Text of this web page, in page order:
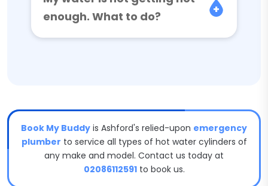
enough. What to do?
Book My Buddy is Ashford's relied-upon emergency
plumber to service all types of hot water cylinders of
any make and model. Contact us today at
02086112591to book us.